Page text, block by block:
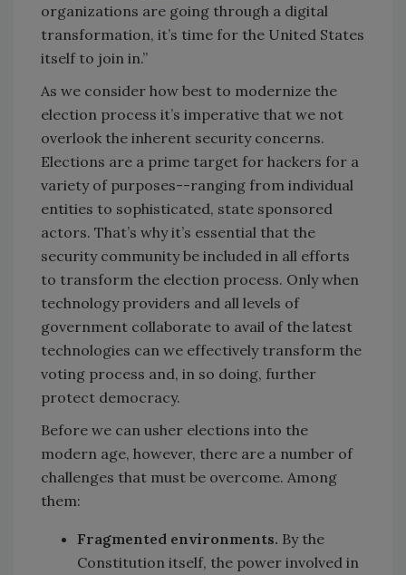
organizations are going through a digital
transformation, it’s time for the United States
itself to join in.”
As we consider how best to modernize the
election process it’s imperative that we not
overlook the inherent security concerns.
Elections are a prime target for hackers for a
variety of purposes--ranging from individual
entities to sophisticated, state sponsored
actors. That’s why it’s essential that the
security community be included in all efforts
to transform the election process. Only when
technology providers and all levels of
government collaborate to avail of the latest
technologies can we effectively transform the
voting process and, in so doing, further
protect democracy.
Before we can usher elections into the
modern age, however, there are a number of
challenges that must be overcome. Among
them:
Fragmented environments. By the
Constitution itself, the power involved in